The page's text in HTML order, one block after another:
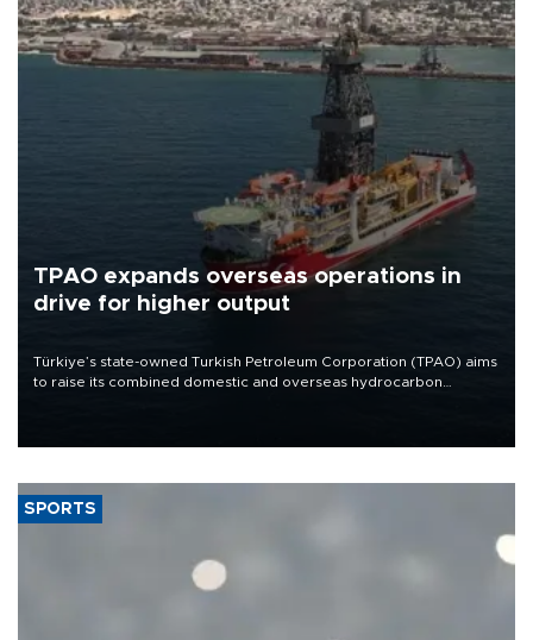
TPAO expands overseas operations in
drive for higher output
Türkiye’s state-owned Turkish Petroleum Corporation (TPAO) aims
to raise its combined domestic and overseas hydrocarbon
SPORTS